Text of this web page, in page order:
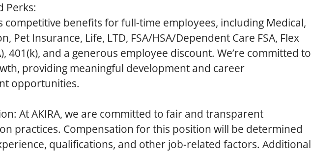
Perks:
competitive benefits for full-time employees, including Medical,
Pet Insurance, Life, LTD, FSA/HSA/Dependent Care FSA, Flex
401(k), and a generous employee discount. We’re committed to
providing meaningful development and career
opportunities.
At AKIRA, we are committed to fair and transparent
practices. Compensation for this position will be determined
qualifications, and other job-related factors. Additional